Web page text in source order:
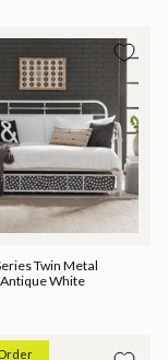
Twin Metal
White